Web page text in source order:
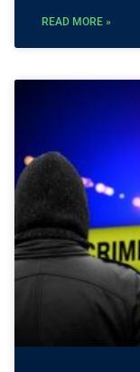
READ MORE »